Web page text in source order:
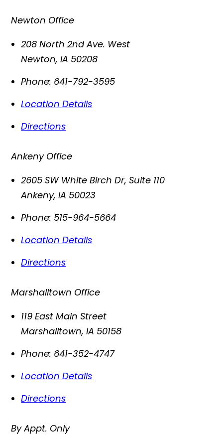
Newton Office
208 North 2nd Ave. West
Newton,IA 50208
Phone: 641-792-3595
Location Details
Directions
Ankeny Office
2605 SW White Birch Dr, Suite 110
Ankeny,IA 50023
Phone: 515-964-5664
Location Details
Directions
Marshalltown Office
119 East Main Street
Marshalltown,IA 50158
Phone: 641-352-4747
Location Details
Directions
By Appt. Only